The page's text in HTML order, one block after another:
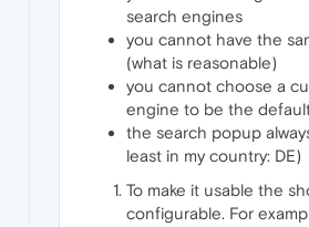
search engines
you cannot have the
(what is reasonable)
you cannot choose a
engine to be the
the search popup
least in my country: DE)
To make it usable the
configurable. For